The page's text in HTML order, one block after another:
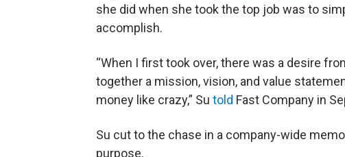
she did when she took the top job was to
accomplish.
“When I first took over, there was a desire
together a mission, vision, and value
money like crazy,” Su told Fast Company in
Su cut to the chase in a company-wide
purpose.